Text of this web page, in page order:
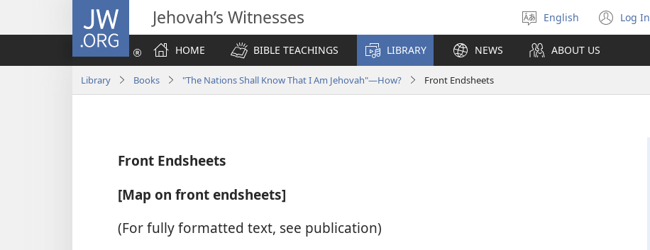
JW.ORG Jehovah’s Witnesses
Select
language
English Log In
(opens
new
HOME
BIBLE TEACHINGS LIBRARY NEWS ABOUT US
Library Books "The Nations Shall Know That I Am Jehovah"—How? Front Endsheets
Front Endsheets
[Map on front endsheets]
(For fully formatted text, see publication)